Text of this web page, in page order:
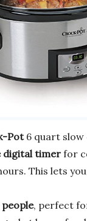
Pot6 quart slow
digital timer for
This lets
people, perfect